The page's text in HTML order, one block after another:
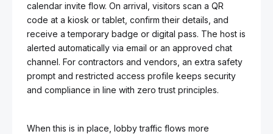
calendar invite flow. On arrival, visitors scan a QR
code at a kiosk or tablet, confirm their details, and
receive a temporary badge or digital pass. The host is
alerted automatically via email or an approved chat
channel. For contractors and vendors, an extra safety
prompt and restricted access profile keeps security
and compliance in line with zero trust principles.
When this is in place, lobby traffic flows more